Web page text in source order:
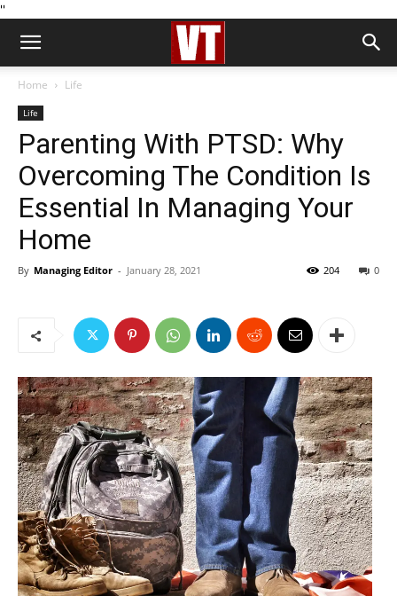
''
Home Life
Life
Parenting With PTSD: Why
Overcoming The Condition Is
Essential In Managing Your
Home
By Managing Editor - January 28, 2021 0
204